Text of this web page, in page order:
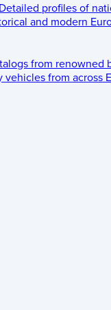
Detailed profiles of
and modern
from renowned
from across